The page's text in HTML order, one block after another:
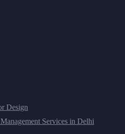
Design
Services in Delhi